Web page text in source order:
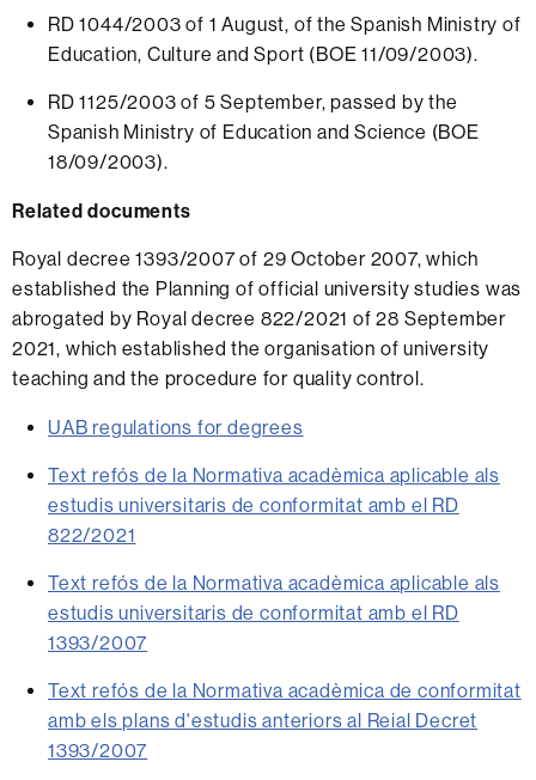
RD 1044/2003 of 1 August, of the Spanish Ministry of
Education, Culture and Sport (BOE 11/09/2003).
RD 1125/2003 of 5 September, passed by the
Spanish Ministry of Education and Science (BOE
18/09/2003).
Related documents
Royal decree 1393/2007 of 29 October 2007, which
established the Planning of official university studies was
abrogated by Royal decree 822/2021 of 28 September
2021, which established the organisation of university
teaching and the procedure for quality control.
UAB regulations for degrees
Text refós de la Normativa acadèmica aplicable als
estudis universitaris de conformitat amb el RD
822/2021
Text refós de la Normativa acadèmica aplicable als
estudis universitaris de conformitat amb el RD
1393/2007
Text refós de la Normativa acadèmica de conformitat
amb els plans d'estudis anteriors al Reial Decret
1393/2007